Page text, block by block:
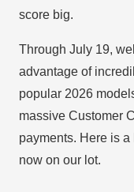
score big.
Through July 19,
advantage of
popular 2026
massive Customer
payments. Here is
now on our lot.